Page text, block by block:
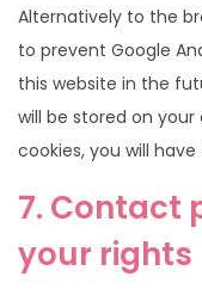
Alternatively to the
to prevent Google
this website in the
will be stored on
cookies, you will
7. Contact
your rights